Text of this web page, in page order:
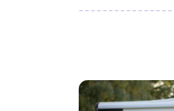
May 2024(1)
May 2023(2)
February 2023(1)